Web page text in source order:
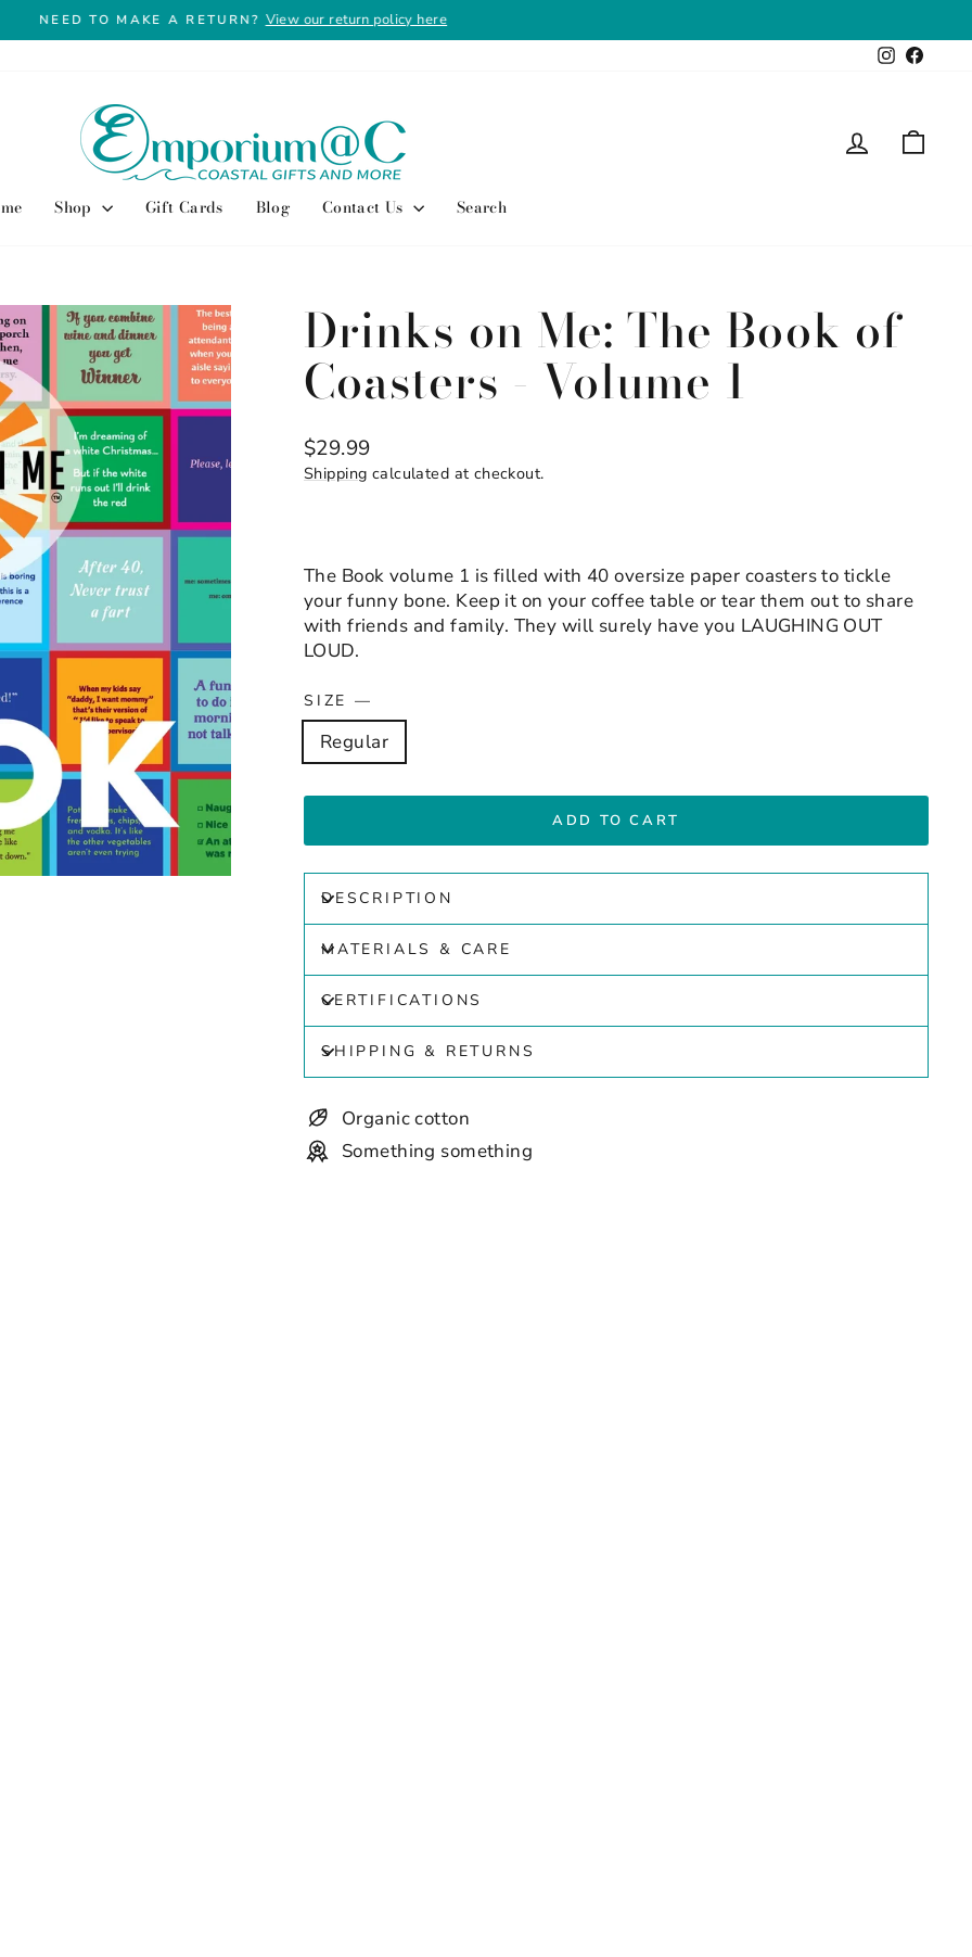
Pause
NEED TO MAKE A RETURN? View our return policy here
Instagram
Log in
Shop Gift Cards Blog Contact Us Search
Drinks on Me: The Book of
Coasters - Volume 1
Regular
price
$29.99
Shipping calculated at checkout.
The Book volume 1 is filled with 40 oversize paper coasters to tickle
your funny bone. Keep it on your coffee table or tear them out to share
with friends and family. They will surely have you LAUGHING OUT
LOUD.
SIZE —
Regular
ADD TO CART
DESCRIPTION
MATERIALS & CARE
CERTIFICATIONS
SHIPPING & RETURNS
Organic cotton
Something something